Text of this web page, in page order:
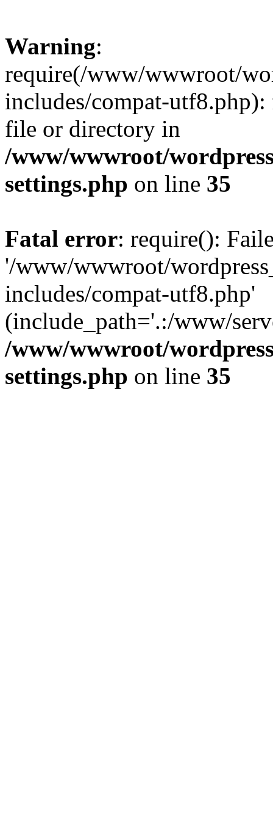
Warning:
require(/www/wwwroot/
includes/compat-
file or directory in
/www/wwwroot/
settings.php on line 35
Fatal error: require():
'/www/wwwroot/
includes/compat-utf8.php'
(include_path='.:/www/
/www/wwwroot/
settings.php on line 35